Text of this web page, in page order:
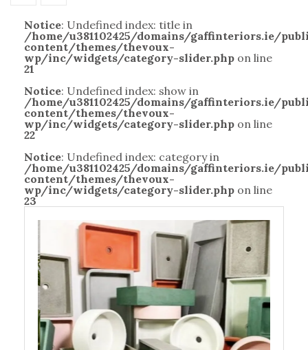
Notice: Undefined index: title in
/home/u381102425/domains/gaffinteriors.ie/
content/themes/thevoux-
wp/inc/widgets/category-slider.php on line
21
Notice: Undefined index: show in
/home/u381102425/domains/gaffinteriors.ie/
content/themes/thevoux-
wp/inc/widgets/category-slider.php on line
22
Notice: Undefined index: category in
/home/u381102425/domains/gaffinteriors.ie/
content/themes/thevoux-
wp/inc/widgets/category-slider.php on line
23